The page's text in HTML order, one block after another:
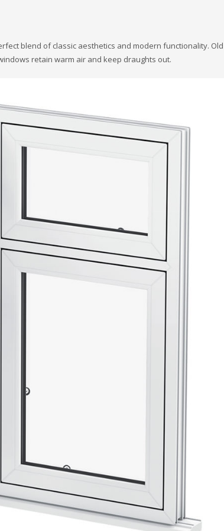
blend of classic aesthetics and modern functionality.
retain warm air and keep draughts out.